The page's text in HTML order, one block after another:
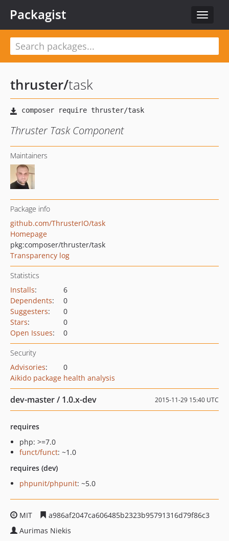
Toggle
Packagist
thruster/task
Thruster Task Component
Maintainers
Package info
github.com/ThrusterIO/task
Homepage
pkg:composer/thruster/task
Transparency log
Statistics
Installs:
6
Dependents:
0
Suggesters:
0
Stars:
0
Open Issues: 0
Security
Advisories:
0
Aikido package health analysis
dev-master / 1.0.x-dev 2015-11-29 15:40 UTC
requires
php: >=7.0
funct/funct: ~1.0
requires (dev)
phpunit/phpunit: ~5.0
MIT
a986af2047ca606485b2323b95791316d79f86c3
Aurimas Niekis